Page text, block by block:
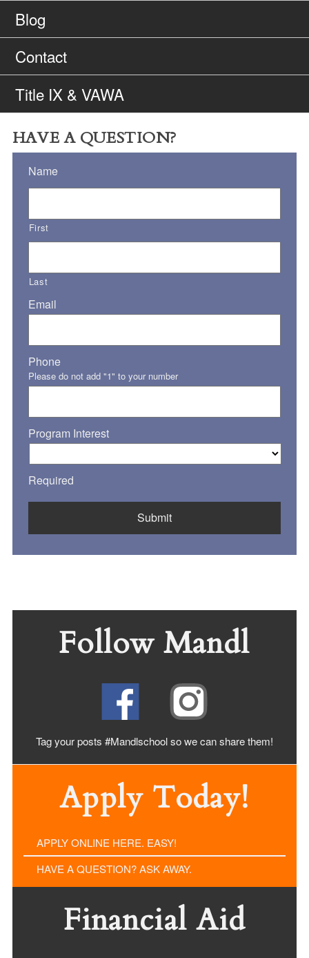
Blog
Contact
Title IX & VAWA
HAVE A QUESTION?
Name
First
Last
Email
Phone
Please do not add "1" to your number
Program Interest
Required
Follow Mandl
Tag your posts #Mandlschool so we can sharethem!
Apply Today!
APPLY ONLINE HERE. EASY!
HAVE A QUESTION? ASK AWAY.
Financial Aid